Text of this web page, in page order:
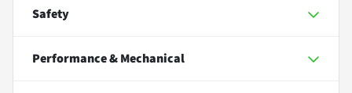
Safety
Performance & Mechanical